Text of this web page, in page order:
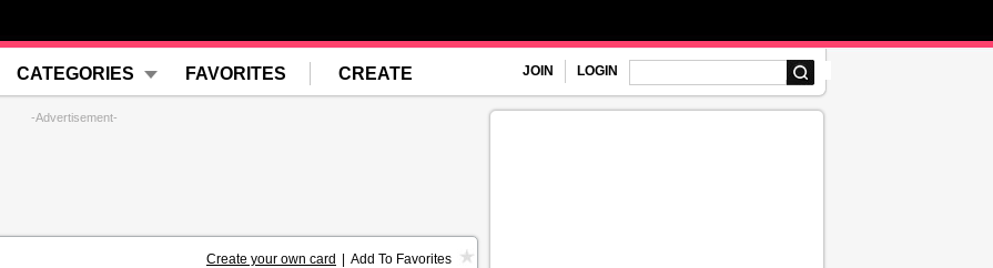
CATEGORIES FAVORITES CREATE JOIN LOGIN
-Advertisement-
Add To Favorites
Create your own card